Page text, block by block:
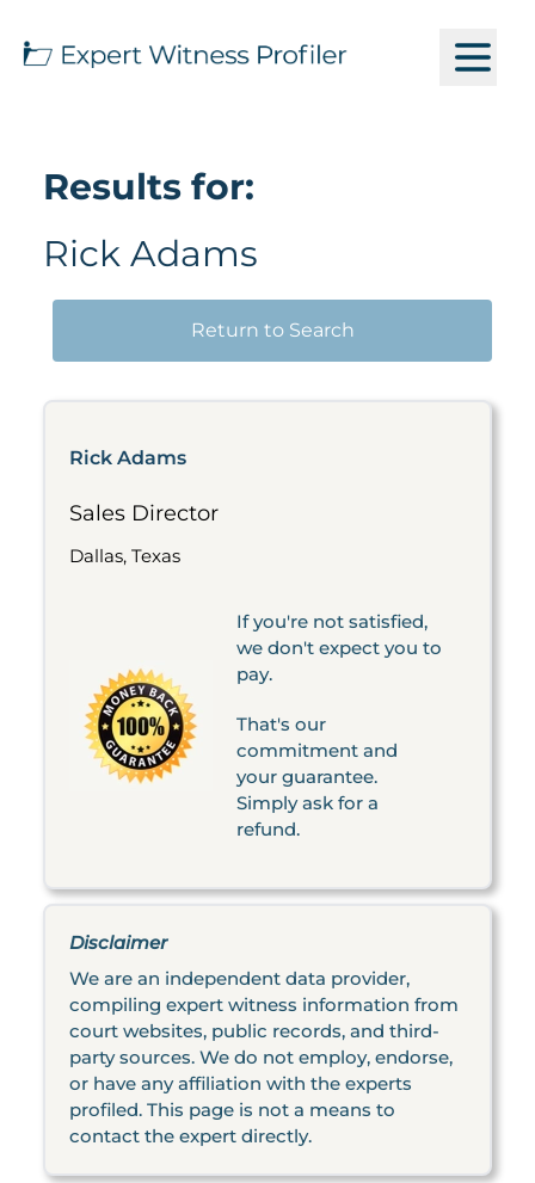
Results for:
Rick Adams
Return to Search
Rick Adams
Sales Director
Dallas, Texas
If you're not satisfied,
we don't expect you to
pay.
That's our
commitment and
your guarantee.
Simply ask for a
refund.
Disclaimer
We are an independent data provider,
compiling expert witness information from
court websites, public records, and third-
party sources. We do not employ, endorse,
or have any affiliation with the experts
profiled. This page is not a means to
contact the expert directly.